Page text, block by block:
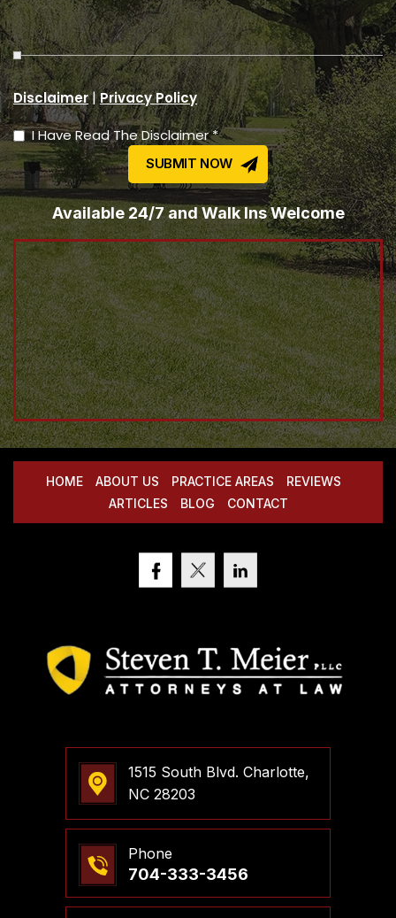
Disclaimer|Privacy Policy
I Have Read The Disclaimer *
Available 24/7 and Walk Ins Welcome
HOME ABOUT US PRACTICE AREAS
REVIEWS
ARTICLES
BLOG CONTACT
1515 South Blvd. Charlotte,
NC 28203
Phone
704-333-3456